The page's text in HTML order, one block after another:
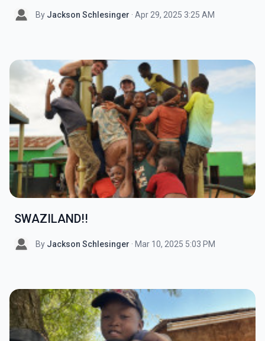
By Jackson Schlesinger · Apr 29, 2025 3:25 AM
SWAZILAND!!
By Jackson Schlesinger · Mar 10, 2025 5:03 PM